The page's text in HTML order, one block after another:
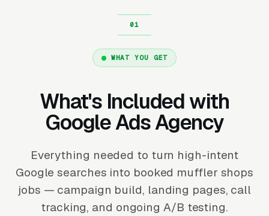
WHAT YOU GET
What's Included with
Google Ads Agency
Everything needed to turn high-intent
Google searches into booked muffler shops
jobs — campaign build, landing pages, call
tracking, and ongoing A/B testing.